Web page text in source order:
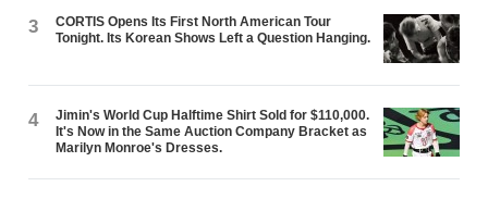
3
CORTIS Opens Its First North American Tour
Tonight. Its Korean Shows Left a Question Hanging.
4
Jimin's World Cup Halftime Shirt Sold for $110,000.
It's Now in the Same Auction Company Bracket as
Marilyn Monroe's Dresses.